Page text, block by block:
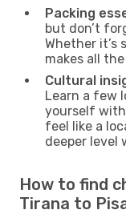
Packing
but don’t
Whether it’s
makes all
Cultural
Learn a few
yourself with
feel like a
deeper level
How to find
Tirana to